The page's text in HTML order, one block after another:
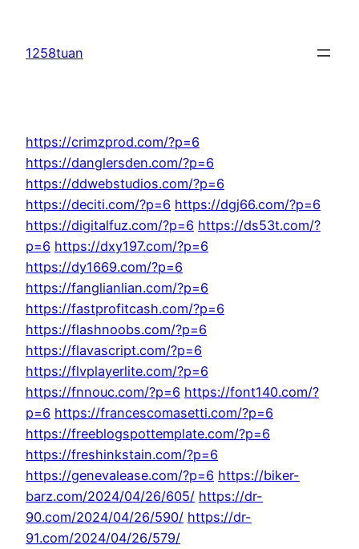
content
1258tuan
https://crimzprod.com/?p=6
https://danglersden.com/?p=6
https://ddwebstudios.com/?p=6
https://deciti.com/?p=6 https://dgj66.com/?p=6
https://digitalfuz.com/?p=6 https://ds53t.com/?
p=6 https://dxy197.com/?p=6
https://dy1669.com/?p=6
https://fanglianlian.com/?p=6
https://fastprofitcash.com/?p=6
https://flashnoobs.com/?p=6
https://flavascript.com/?p=6
https://flvplayerlite.com/?p=6
https://fnnouc.com/?p=6 https://font140.com/?
p=6 https://francescomasetti.com/?p=6
https://freeblogspottemplate.com/?p=6
https://freshinkstain.com/?p=6
https://genevalease.com/?p=6 https://biker-
barz.com/2024/04/26/605/ https://dr-
90.com/2024/04/26/590/ https://dr-
91.com/2024/04/26/579/